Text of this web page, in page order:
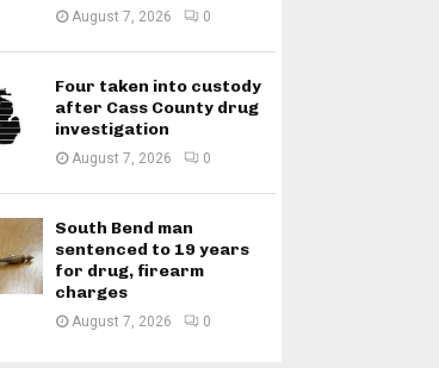
August 7, 2026 0
Four taken into custody
after Cass County drug
investigation
August 7, 2026 0
South Bend man
sentenced to 19 years
for drug, firearm
charges
August 7, 2026 0